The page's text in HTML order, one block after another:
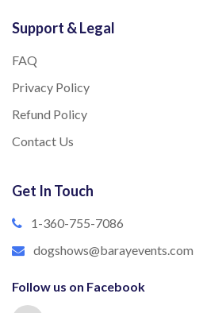
Support & Legal
FAQ
Privacy Policy
Refund Policy
Contact Us
Get In Touch
1-360-755-7086
dogshows@barayevents.com
Follow us on Facebook